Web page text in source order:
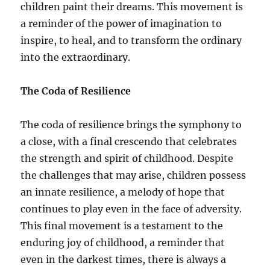
children paint their dreams. This movement is
a reminder of the power of imagination to
inspire, to heal, and to transform the ordinary
into the extraordinary.
The Coda of Resilience
The coda of resilience brings the symphony to
a close, with a final crescendo that celebrates
the strength and spirit of childhood. Despite
the challenges that may arise, children possess
an innate resilience, a melody of hope that
continues to play even in the face of adversity.
This final movement is a testament to the
enduring joy of childhood, a reminder that
even in the darkest times, there is always a